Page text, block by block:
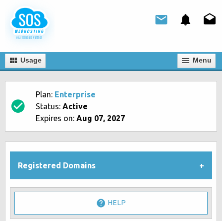
Usage Мenu
Plan: Enterprise
Status: Active
Expires on: Aug 07, 2027
Registered Domains
HELP